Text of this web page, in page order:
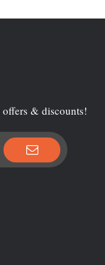
offers & discounts!